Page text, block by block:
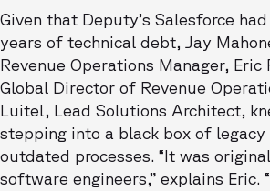
Given that Deputy’s Salesforce
years of technical debt, Jay
Revenue Operations Manager, Eric
Global Director of Revenue
Luitel, Lead Solutions Architect,
stepping into a black box of legacy
outdated processes. “It was
software engineers,” explains Eric.